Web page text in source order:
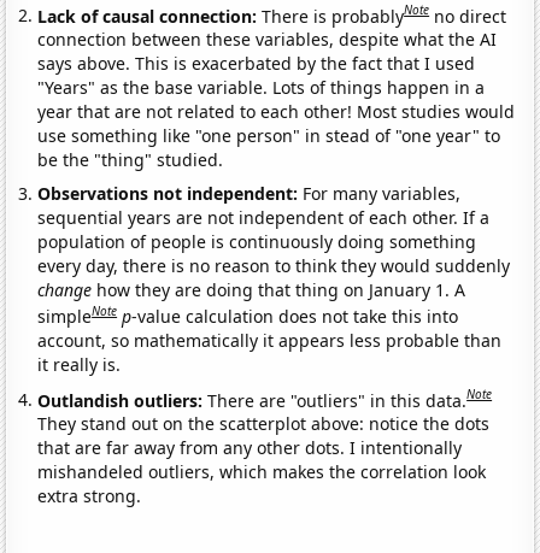
Lack of causal connection:There is probablyNote no direct
connection between these variables, despite what the AI
says above. This is exacerbated by the fact that I used
"Years" as the base variable. Lots of things happen in a
year that are not related to each other! Most studies would
use something like "one person" in stead of "one year" to
be the "thing" studied.
Observations not independent: For many variables,
sequential years are not independent of each other. If a
population of people is continuously doing something
every day, there is no reason to think they would suddenly
change how they are doing that thing on January 1. A
simpleNote p-value calculation does not take this into
account, so mathematically it appears less probable than
it really is.
Outlandish outliers:There are "outliers" in this data.Note
They stand out on the scatterplot above: notice the dots
that are far away from any other dots. I intentionally
mishandeled outliers, which makes the correlation look
extra strong.